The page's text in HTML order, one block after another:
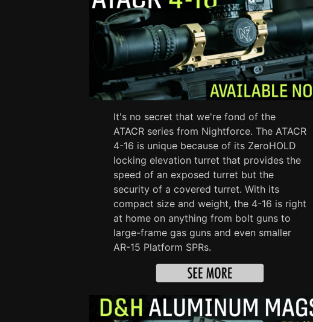
It's no secret that we're fond of the
ATACR series from Nightforce. The ATACR
4-16 is unique because of its ZeroHOLD
locking elevation turret that provides the
speed of an exposed turret but the
security of a covered turret. With its
compact size and weight, the 4-16 is right
at home on anything from bolt guns to
large-frame gas guns and even smaller
AR-15 Platform SPRs.